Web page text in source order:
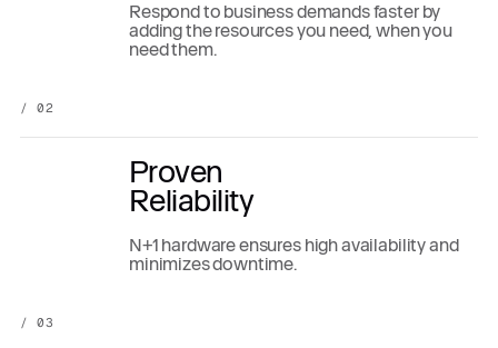
Respond to business demands faster by
adding the resources you need, when you
need them.
/ 02
Proven
Reliability
N+1 hardware ensures high availability and
minimizes downtime.
/ 03